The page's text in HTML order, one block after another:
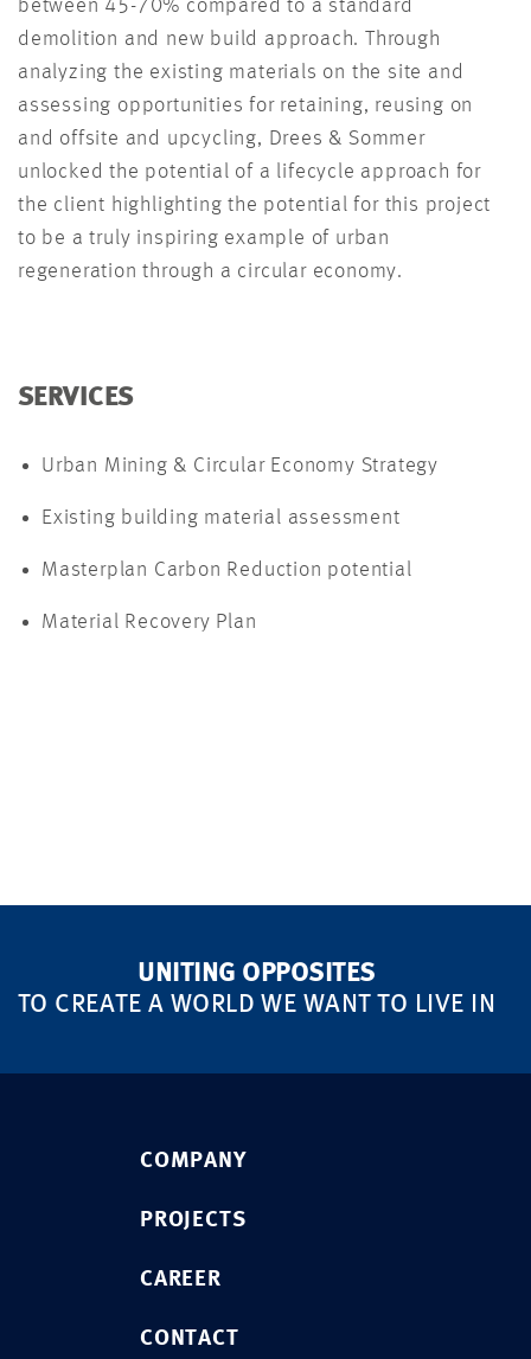
between 45-70% compared to a standard
demolition and new build approach. Through
analyzing the existing materials on the site and
assessing opportunities for retaining, reusing on
and offsite and upcycling, Drees & Sommer
unlocked the potential of a lifecycle approach for
the client highlighting the potential for this project
to be a truly inspiring example of urban
regeneration through a circular economy.
SERVICES
Urban Mining & Circular Economy Strategy
Existing building material assessment
Masterplan Carbon Reduction potential
Material Recovery Plan
UNITING OPPOSITES
TO CREATE A WORLD WE WANT TO LIVE IN
COMPANY
PROJECTS
CAREER
CONTACT